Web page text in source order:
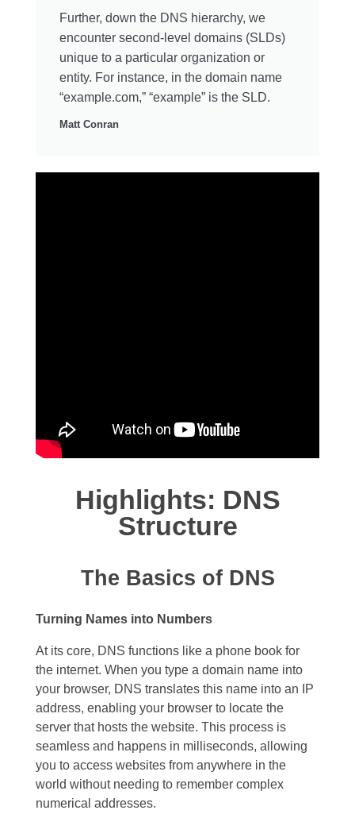
Further, down the DNS hierarchy, we
encounter second-level domains (SLDs)
unique to a particular organization or
entity. For instance, in the domain name
“example.com,” “example” is the SLD.
Matt Conran
Highlights: DNS
Structure
The Basics of DNS
Turning Names into Numbers
At its core, DNS functions like a phone book for
the internet. When you type a domain name into
your browser, DNS translates this name into an IP
address, enabling your browser to locate the
server that hosts the website. This process is
seamless and happens in milliseconds, allowing
you to access websites from anywhere in the
world without needing to remember complex
numerical addresses.